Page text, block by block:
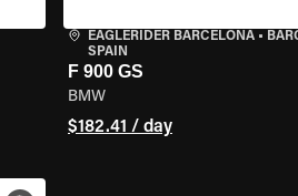
EAGLERIDER BARCELONA•
SPAIN
F 900 GS
BMW
$182.41 / day